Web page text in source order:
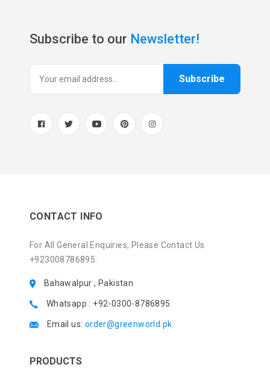
Subscribe to our Newsletter!
Subscribe
CONTACT INFO
For All General Enquiries, Please Contact Us
+923008786895.
Bahawalpur , Pakistan
Whatsapp : +92-0300-8786895
Email us: order@greenworld.pk
PRODUCTS